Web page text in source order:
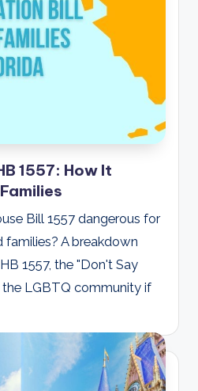
1557: How It
Bill 1557 dangerous for
A breakdown
1557, the "Don't Say
the LGBTQ community if